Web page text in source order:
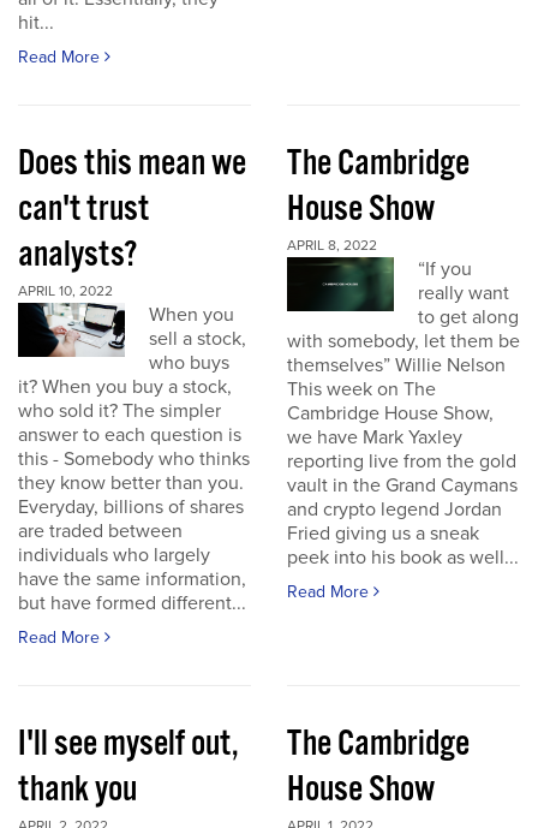
hit...
Read More
Does this mean we
can't trust
analysts?
APRIL 10, 2022
When you
sell a stock,
who buys
it? When you buy a stock,
who sold it? The simpler
answer to each question is
this - Somebody who thinks
they know better than you.
Everyday, billions of shares
are traded between
individuals who largely
have the same information,
but have formed different...
Read More
The Cambridge
House Show
APRIL 8, 2022
“If you
really want
to get along
with somebody, let them be
themselves” Willie Nelson
This week on The
Cambridge House Show,
we have Mark Yaxley
reporting live from the gold
vault in the Grand Caymans
and crypto legend Jordan
Fried giving us a sneak
peek into his book as well...
Read More
I'll see myself out,
thank you
The Cambridge
House Show